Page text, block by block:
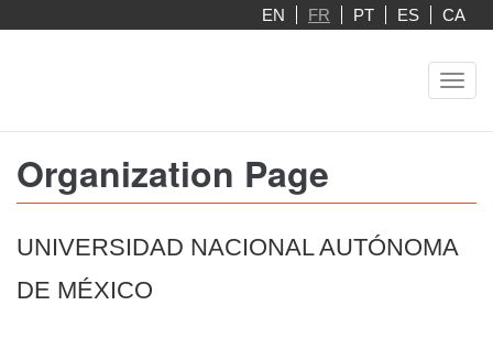
EN FR PT ES CA
Organization Page
UNIVERSIDAD NACIONAL AUTÓNOMA
DE MÉXICO